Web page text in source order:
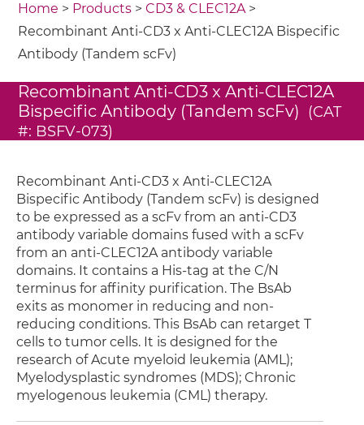
Home > Products >CD3 & CLEC12A>
Recombinant Anti-CD3 x Anti-CLEC12A Bispecific
Antibody (Tandem scFv)
Recombinant Anti-CD3 x Anti-CLEC12A
Bispecific Antibody (Tandem scFv) (CAT
#: BSFV-073)
Recombinant Anti-CD3 x Anti-CLEC12A
Bispecific Antibody (Tandem scFv) is designed
to be expressed as a scFv from an anti-CD3
antibody variable domains fused with a scFv
from an anti-CLEC12A antibody variable
domains. It contains a His-tag at the C/N
terminus for affinity purification. The BsAb
exits as monomer in reducing and non-
reducing conditions. This BsAb can retarget T
cells to tumor cells. It is designed for the
research of Acute myeloid leukemia (AML);
Myelodysplastic syndromes (MDS); Chronic
myelogenous leukemia (CML) therapy.